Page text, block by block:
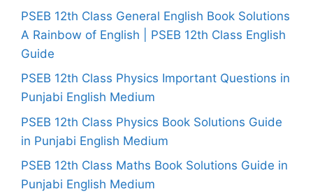
PSEB 12th Class General English Book Solutions
A Rainbow of English | PSEB 12th Class English
Guide
PSEB 12th Class Physics Important Questions in
Punjabi English Medium
PSEB 12th Class Physics Book Solutions Guide
in Punjabi English Medium
PSEB 12th Class Maths Book Solutions Guide in
Punjabi English Medium